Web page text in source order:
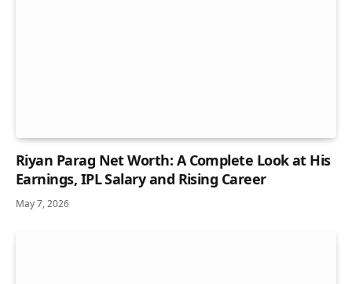
Riyan Parag Net Worth: A Complete Look at His
Earnings, IPL Salary and Rising Career
May 7, 2026